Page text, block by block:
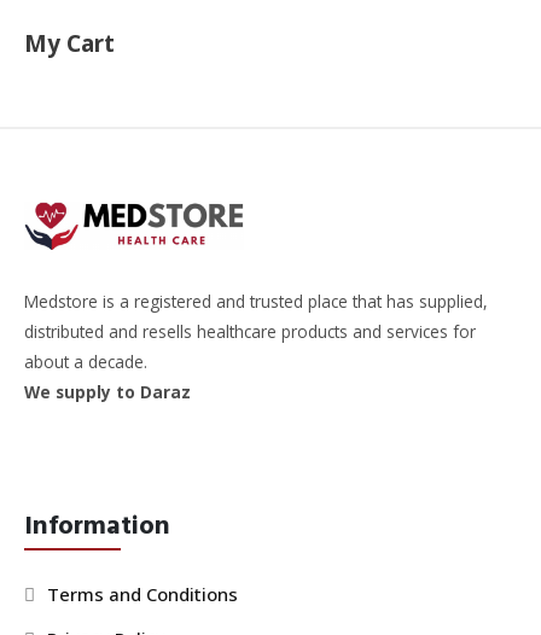
My Cart
Medstore is a registered and trusted place that has supplied,
distributed and resells healthcare products and services for
about a decade.
We supply to Daraz
Information
Terms and Conditions